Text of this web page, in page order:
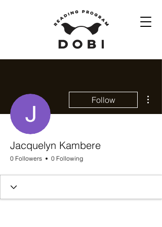
Follow
Jacquelyn Kambere
0 Followers 0 Following